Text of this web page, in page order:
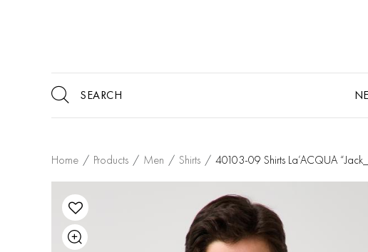
Home / Products / Men / Shirts / 40103-09 Shirts La’ACQUA